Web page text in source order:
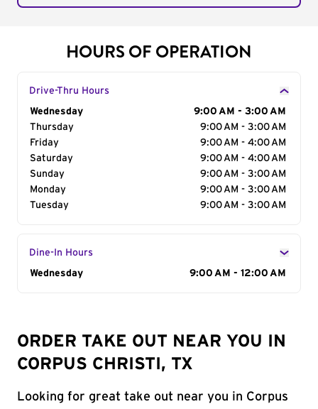
HOURS OF OPERATION
Drive-Thru Hours
Day of the Week
Wednesday
9:00 AM - 3:00 AM
Thursday
9:00 AM - 3:00 AM
Friday
9:00 AM - 4:00 AM
Saturday
9:00 AM - 4:00 AM
Sunday
9:00 AM - 3:00 AM
Monday
9:00 AM - 3:00 AM
Tuesday
9:00 AM - 3:00 AM
Dine-In Hours
Day of the Week
Wednesday 9:00 AM - 12:00 AM
ORDER TAKE OUT NEAR YOU IN
CORPUS CHRISTI, TX
Looking for great take out near you in Corpus